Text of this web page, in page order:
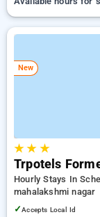
New
★★ ★
Trpotels
Hourly Stays In
mahalakshmi nagar
✓Accepts Local Id